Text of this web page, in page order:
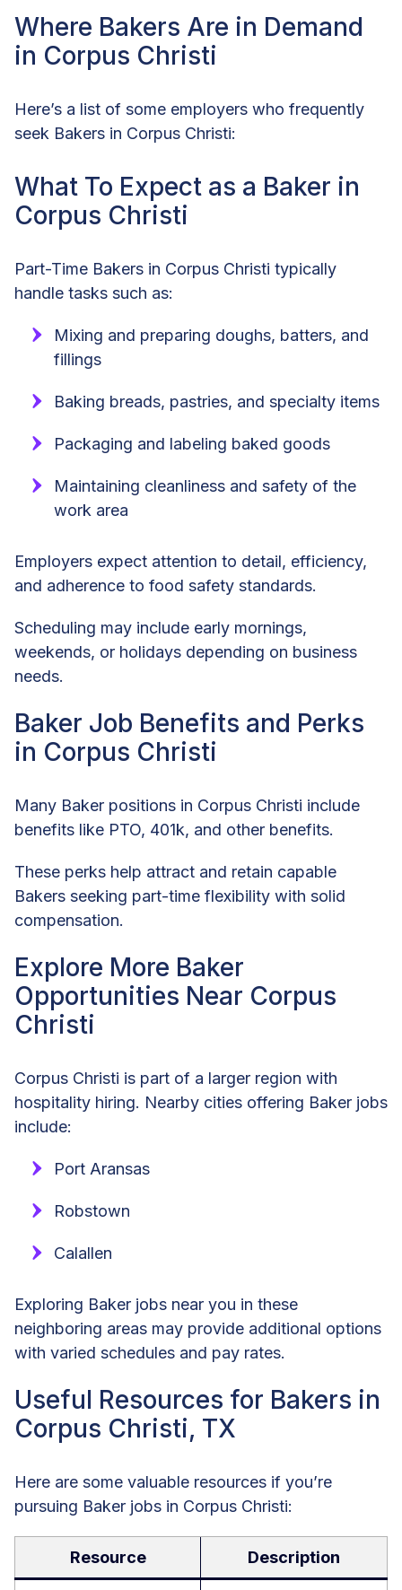
Where Bakers Are in Demand
in Corpus Christi
Here’s a list of some employers who frequently
seek Bakers in Corpus Christi:
What To Expect as a Baker in
Corpus Christi
Part-Time Bakers in Corpus Christi typically
handle tasks such as:
Mixing and preparing doughs, batters, and
fillings
Baking breads, pastries, and specialty items
Packaging and labeling baked goods
Maintaining cleanliness and safety of the
work area
Employers expect attention to detail, efficiency,
and adherence to food safety standards.
Scheduling may include early mornings,
weekends, or holidays depending on business
needs.
Baker Job Benefits and Perks
in Corpus Christi
Many Baker positions in Corpus Christi include
benefits like PTO, 401k, and other benefits.
These perks help attract and retain capable
Bakers seeking part-time flexibility with solid
compensation.
Explore More Baker
Opportunities Near Corpus
Christi
Corpus Christi is part of a larger region with
hospitality hiring. Nearby cities offering Baker jobs
include:
Port Aransas
Robstown
Calallen
Exploring Baker jobs near you in these
neighboring areas may provide additional options
with varied schedules and pay rates.
Useful Resources for Bakers in
Corpus Christi, TX
Here are some valuable resources if you’re
pursuing Baker jobs in Corpus Christi:
Resource Description